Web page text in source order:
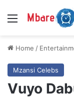
Menu
Home /
Mzansi Celebs
Vuyo